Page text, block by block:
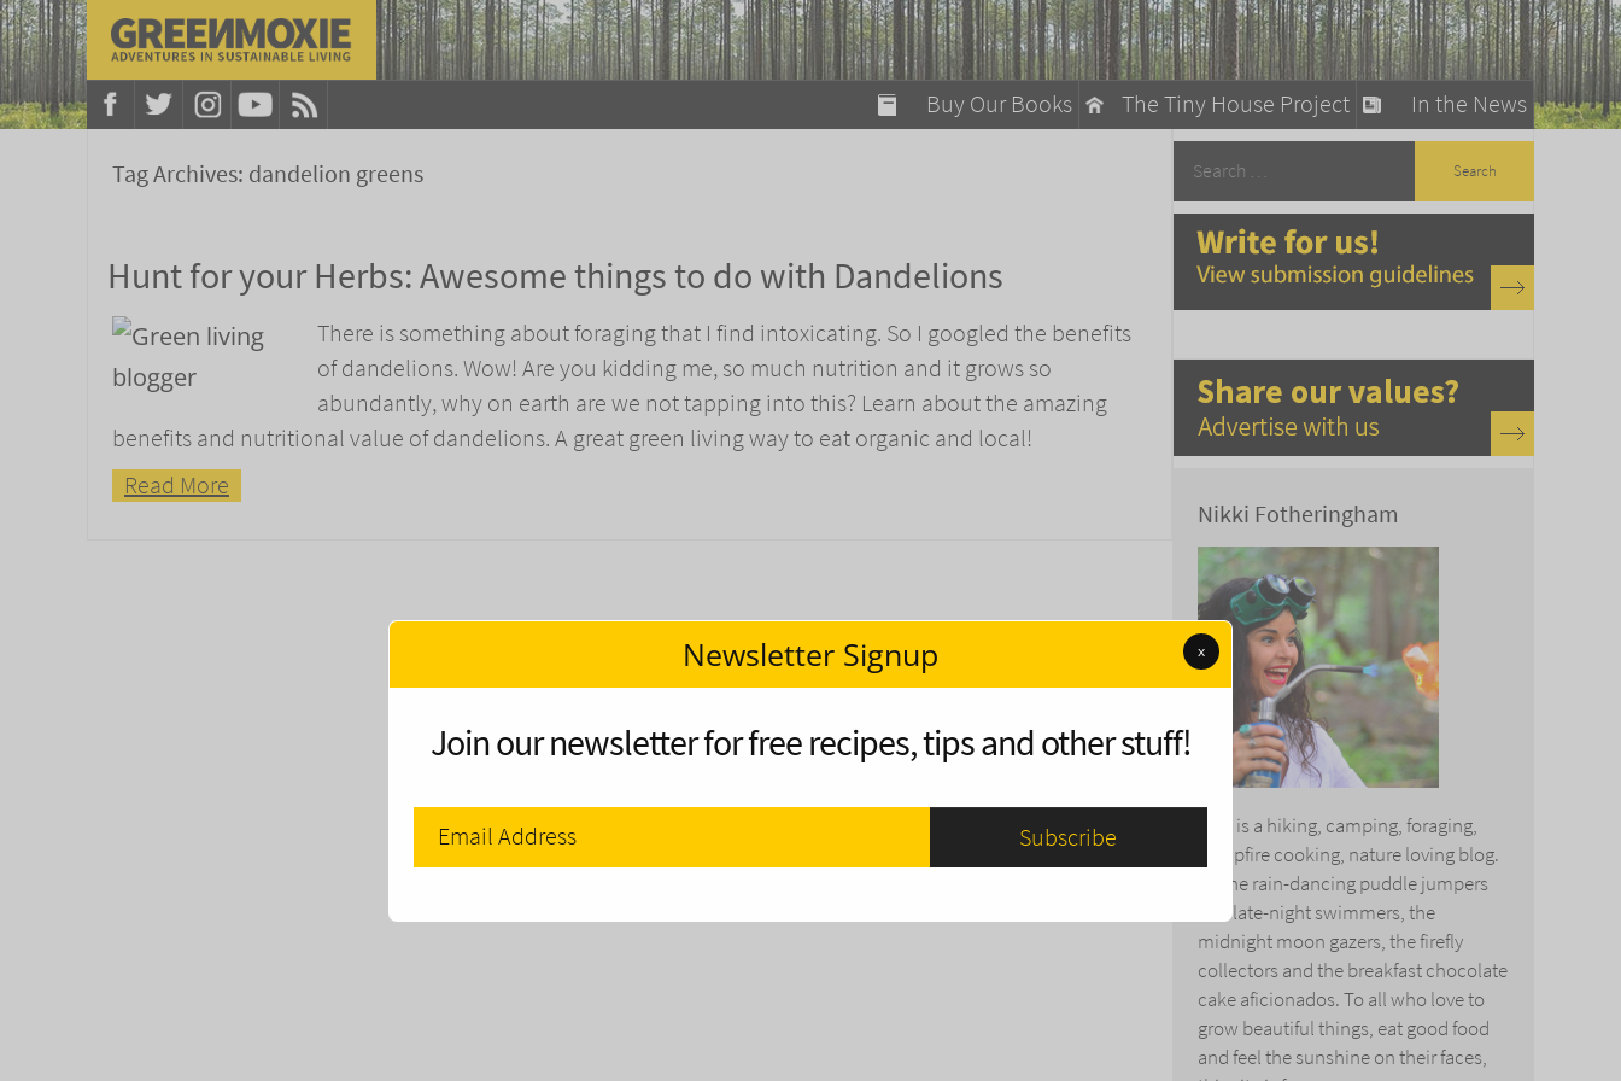
In the News
The Tiny House Project
Buy Our Books
A Fun Guide to Sustainable Living
Tag Archives: dandelion greens
Hunt for your Herbs: Awesome things to do with Dandelions
There is something about foraging that I find intoxicating. So I googled the benefits
of dandelions. Wow! Are you kidding me, so much nutrition and it grows so
abundantly, why on earth are we not tapping into this? Learn about the amazing
benefits and nutritional value of dandelions. A great green living way to eat organic and local!
Read More
Nikki Fotheringham
This is a hiking, camping, foraging,
campfire cooking, nature loving blog.
To the rain-dancing puddle jumpers
and late-night swimmers, the
midnight moon gazers, the firefly
collectors and the breakfast chocolate
cake aficionados. To all who love to
grow beautiful things, eat good food
and feel the sunshine on their faces,
modal-check
Newsletter Signup x
Join our newsletter for free recipes, tips and other stuff!